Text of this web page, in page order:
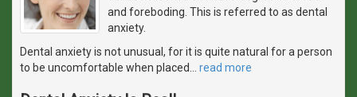
and foreboding. This is referred to as dental
anxiety.
Dental anxiety is not unusual, for it is quite natural for a person
to be uncomfortable when placed
read more